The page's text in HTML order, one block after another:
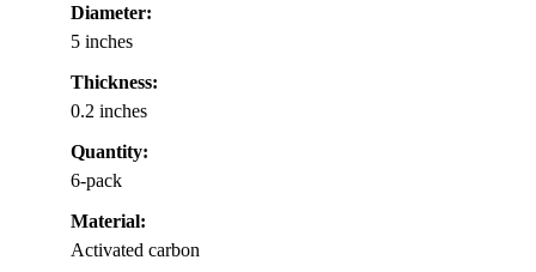
Diameter:
5 inches
Thickness:
0.2 inches
Quantity:
6-pack
Material:
Activated carbon